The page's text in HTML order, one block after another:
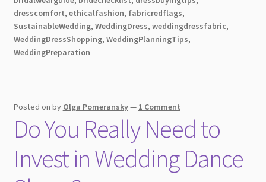
in
Wedding
Dress
Fabrics
dresscomfort, ethicalfashion, fabricredflags,
SustainableWedding, WeddingDress, weddingdressfabric,
WeddingDressShopping, WeddingPlanningTips,
WeddingPreparation
Posted on by Olga Pomeransky— 1 Comment
Do You Really Need to
Invest in Wedding Dance